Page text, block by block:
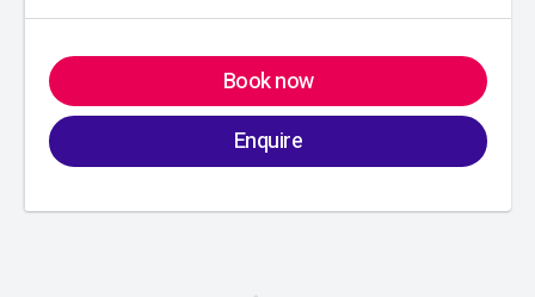
Book now
Enquire